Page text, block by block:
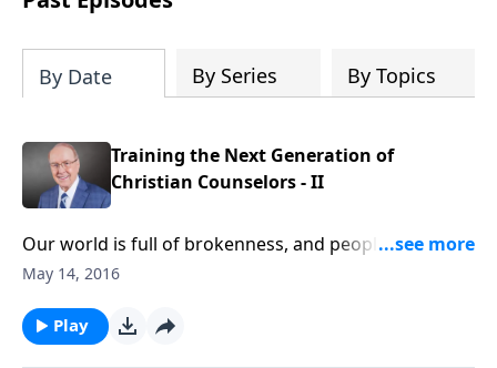
By Date By Series By Topics
Training the Next Generation of
Christian Counselors - II
Our world is full of brokenness, and people
everywhere are desperate for hope and help. Dr.
create a Relationship Coach Training Program, based
on his collection of works. Whether you’re a
May 14, 2016
Play